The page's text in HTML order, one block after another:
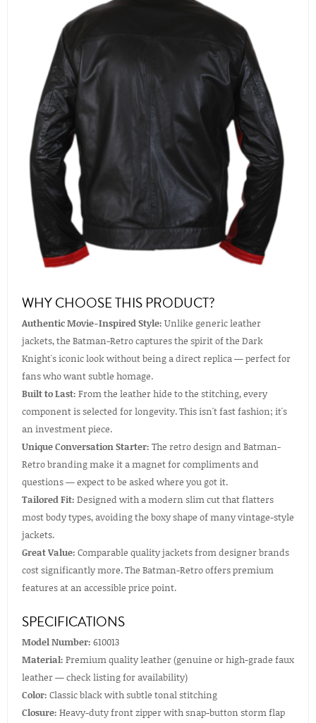
WHY CHOOSE THIS PRODUCT?
Authentic Movie-Inspired Style: Unlike generic leather
jackets, the Batman-Retro captures the spirit of the Dark
Knight's iconic look without being a direct replica — perfect for
fans who want subtle homage.
Built to Last: From the leather hide to the stitching, every
component is selected for longevity. This isn't fast fashion; it's
an investment piece.
Unique Conversation Starter: The retro design and Batman-
Retro branding make it a magnet for compliments and
questions — expect to be asked where you got it.
Tailored Fit: Designed with a modern slim cut that flatters
most body types, avoiding the boxy shape of many vintage-style
jackets.
Great Value: Comparable quality jackets from designer brands
cost significantly more. The Batman-Retro offers premium
features at an accessible price point.
SPECIFICATIONS
Model Number: 610013
Material: Premium quality leather (genuine or high-grade faux
leather — check listing for availability)
Color: Classic black with subtle tonal stitching
Closure: Heavy-duty front zipper with snap-button storm flap